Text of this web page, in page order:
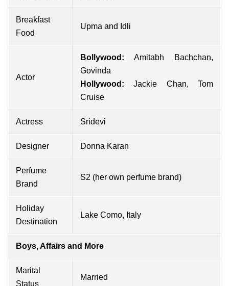
Breakfast
Food
Upma and Idli
Actor
Bollywood: Amitabh Bachchan,
Govinda
Hollywood:
Jackie Chan,Tom
Cruise
Actress Sridevi
Designer Donna Karan
Perfume
Brand
S2 (her own perfume brand)
Holiday
Destination
Lake Como, Italy
Boys, Affairs and More
Marital
Status
Married